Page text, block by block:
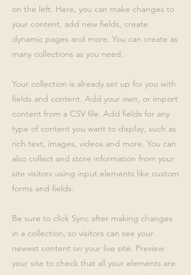
on the left. Here, you can make changes to
your content, add new fields, create
dynamic pages and more. You can create as
many collections as you need.
Your collection is already set up for you with
fields and content. Add your own, or import
content from a CSV file. Add fields for any
type of content you want to display, such as
rich text, images, videos and more. You can
also collect and store information from your
site visitors using input elements like custom
forms and fields.
Be sure to click Sync after making changes
in a collection, so visitors can see your
newest content on your live site. Preview
your site to check that all your elements are